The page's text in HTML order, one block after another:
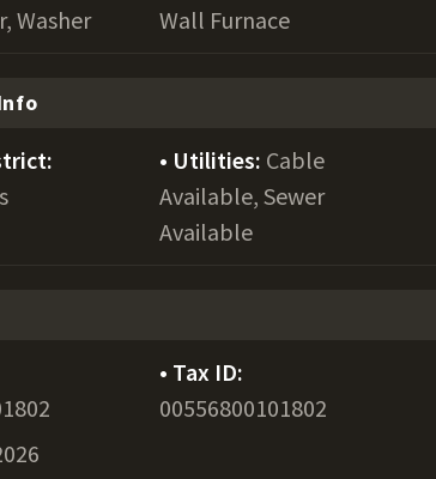
Washer
Wall Furnace
Utilities: Cable
Available, Sewer
Available
Tax ID:
00556800101802